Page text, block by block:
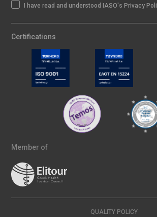
I have read and understood IASO's Privacy
Certifications
Member of
QUALITY POLICY